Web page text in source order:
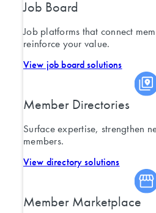
Job Board
Job platforms that connect
reinforce your value.
View job board solutions
Member Directories
Surface expertise, strengthen
members.
View directory solutions
Member Marketplace